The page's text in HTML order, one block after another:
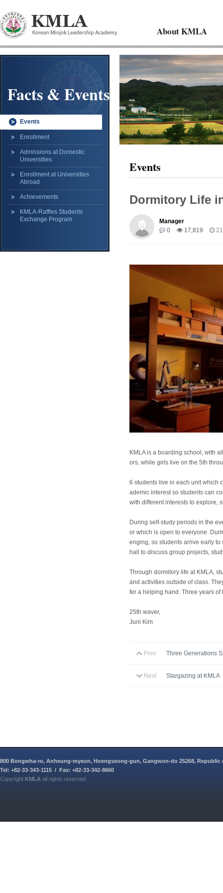
About KMLA
Facts & Events
Events
Enrollment
Admissions at Domestic
Universities
Enrollment at Universities
Abroad
Achievements
KMLA-Raffles Students
Exchange Program
Events
Dormitory Life
Manager
0
17,819
KMLA is a boarding school, with
ors, while girls live on the 5th
6 students live in each unit which
ademic interest so students can
with different interests to explore,
During self-study periods in the
or which is open to everyone.
enging, so students arrive early
hall to discuss group projects,
Through dormitory life at KMLA,
and activities outside of class.
fer a helping hand. Three years
25th waver,
Juni Kim
Prev Three Generations
Next Stargazing at KMLA
800 Bongwha-ro, Anheung-myeon, Hoengseong-gun, Gangwon-do 25268, Republic
Tel: +82-33-343-1115 / Fax: +82-33-342-8660
Copyright KMLA all rights reserved.